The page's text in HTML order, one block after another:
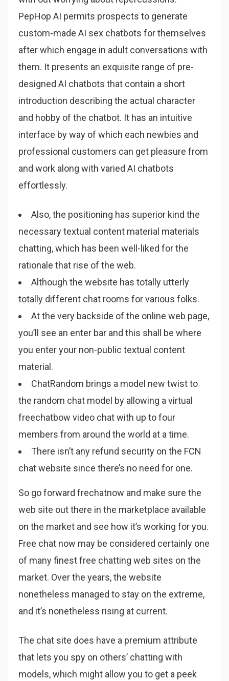
PepHop AI permits prospects to generate
custom-made AI sex chatbots for themselves
after which engage in adult conversations with
them. It presents an exquisite range of pre-
designed AI chatbots that contain a short
introduction describing the actual character
and hobby of the chatbot. It has an intuitive
interface by way of which each newbies and
professional customers can get pleasure from
and work along with varied AI chatbots
effortlessly.
Also, the positioning has superior kind the
necessary textual content material materials
chatting, which has been well-liked for the
rationale that rise of the web.
Although the website has totally utterly
totally different chat rooms for various folks.
At the very backside of the online web page,
you’ll see an enter bar and this shall be where
you enter your non-public textual content
material.
ChatRandom brings a model new twist to
the random chat model by allowing a virtual
freechatbow video chat with up to four
members from around the world at a time.
There isn’t any refund security on the FCN
chat website since there’s no need for one.
So go forward frechatnow and make sure the
web site out there in the marketplace available
on the market and see how it’s working for you.
Free chat now may be considered certainly one
of many finest free chatting web sites on the
market. Over the years, the website
nonetheless managed to stay on the extreme,
and it’s nonetheless rising at current.
The chat site does have a premium attribute
that lets you spy on others’ chatting with
models, which might allow you to get a peek